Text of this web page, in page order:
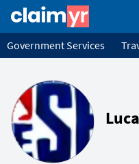
Government Services